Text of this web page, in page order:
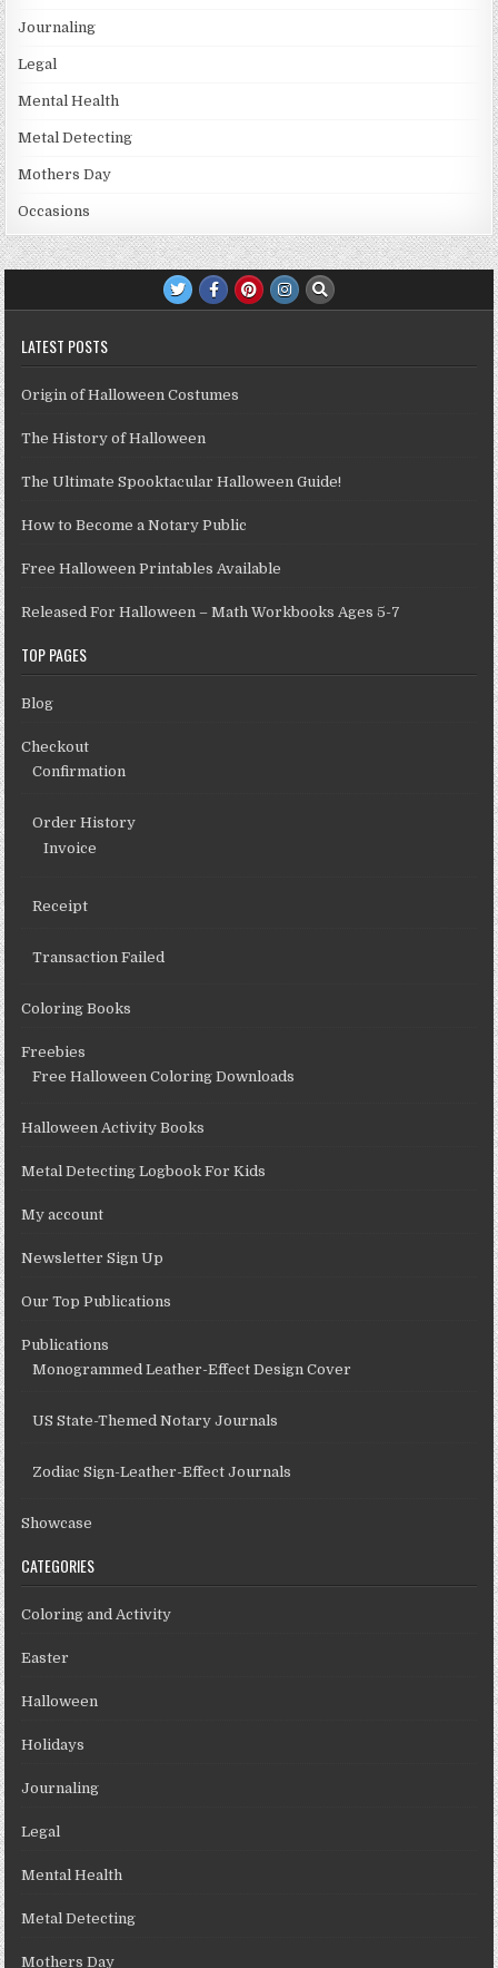
Journaling
Legal
Mental Health
Metal Detecting
Mothers Day
Occasions
LATEST POSTS
Origin of Halloween Costumes
The History of Halloween
The Ultimate Spooktacular Halloween Guide!
How to Become a Notary Public
Free Halloween Printables Available
Released For Halloween – Math Workbooks Ages 5-7
TOP PAGES
Blog
Checkout
Confirmation
Order History
Invoice
Receipt
Transaction Failed
Coloring Books
Freebies
Free Halloween Coloring Downloads
Halloween Activity Books
Metal Detecting Logbook For Kids
My account
Newsletter Sign Up
Our Top Publications
Publications
Monogrammed Leather-Effect Design Cover
US State-Themed Notary Journals
Zodiac Sign-Leather-Effect Journals
Showcase
CATEGORIES
Coloring and Activity
Easter
Halloween
Holidays
Journaling
Legal
Mental Health
Metal Detecting
Mothers Day